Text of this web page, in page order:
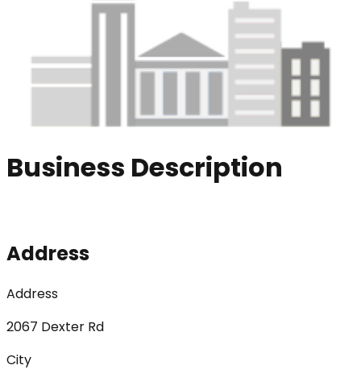
Business Description
Address
Address
2067 Dexter Rd
City